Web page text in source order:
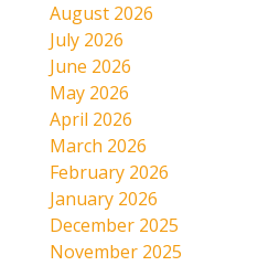
August 2026
July 2026
June 2026
May 2026
April 2026
March 2026
February 2026
January 2026
December 2025
November 2025